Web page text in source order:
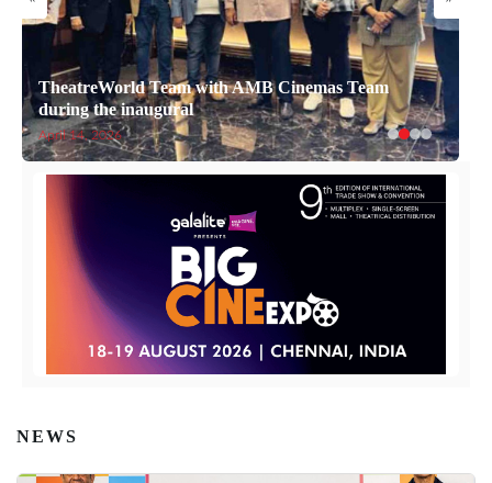
TheatreWorld Team with AMB Cinemas Team
during the inaugural
April 14, 2026
NEWS